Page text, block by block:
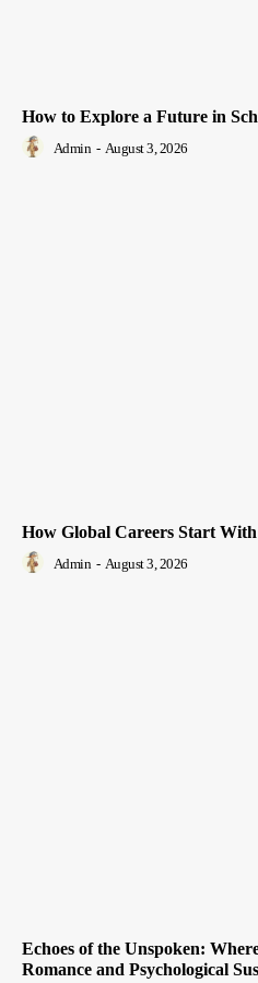
How to Explore a Future in
Admin - August 3, 2026
How Global Careers Start
Admin - August 3, 2026
Echoes of the Unspoken:
Romance and Psychological